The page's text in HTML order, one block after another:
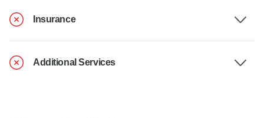
Insurance
Additional Services